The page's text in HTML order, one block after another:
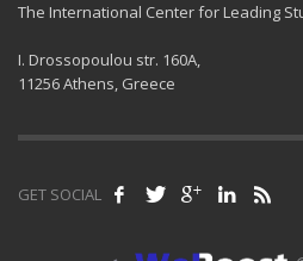
The International Center for Leading
I. Drossopoulou str. 160A,
11256 Athens, Greece
GET SOCIAL